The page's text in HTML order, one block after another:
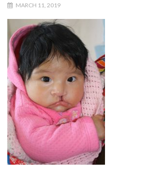
MARCH 11, 2019